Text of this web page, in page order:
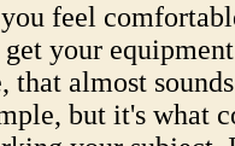
feel
your
that almost
but it's what